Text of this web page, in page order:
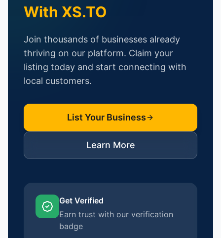
With XS.TO
Join thousands of businesses already
thriving on our platform. Claim your
listing today and start connecting with
local customers.
List Your Business
Learn More
Get Verified
Earn trust with our verification
badge